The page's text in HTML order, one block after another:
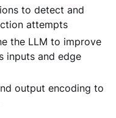
to detect and
attempts
the LLM to improve
inputs and edge
output encoding to